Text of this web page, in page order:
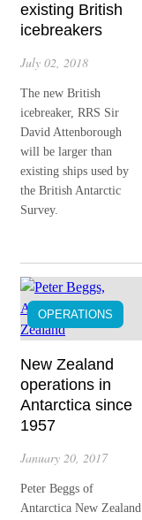
existing British
icebreakers
July 02, 2018
The new British
icebreaker, RRS Sir
David Attenborough
will be larger than
existing ships used by
the British Antarctic
Survey.
OPERATIONS
New Zealand
operations in
Antarctica since
1957
January 20, 2017
Peter Beggs of
Antarctica New Zealand